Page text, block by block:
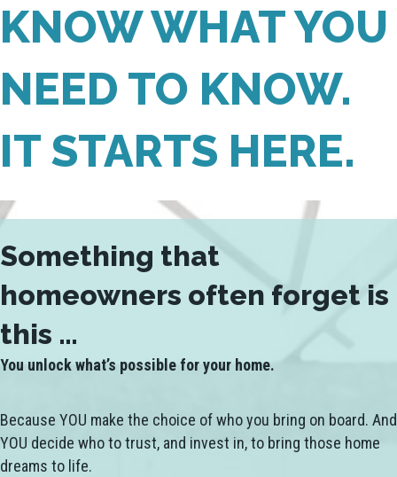
KNOW WHAT YOU
NEED TO KNOW.
IT STARTS HERE.
Something that
homeowners often forget is
this …
You unlock what’s possible for your home.
Because YOU make the choice of who you bring on board. And
YOU decide who to trust, and invest in, to bring those home
dreams to life.